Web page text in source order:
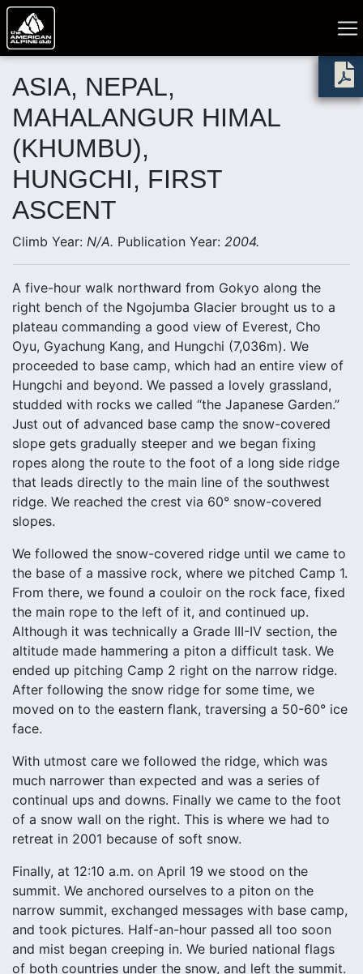
ASIA, NEPAL,
MAHALANGUR HIMAL
(KHUMBU),
HUNGCHI, FIRST
ASCENT
Climb Year: N/A. Publication Year: 2004.
A five-hour walk northward from Gokyo along the
right bench of the Ngojumba Glacier brought us to a
plateau commanding a good view of Everest, Cho
Oyu, Gyachung Kang, and Hungchi (7,036m). We
proceeded to base camp, which had an entire view of
Hungchi and beyond. We passed a lovely grassland,
studded with rocks we called “the Japanese Garden.”
Just out of advanced base camp the snow-covered
slope gets gradually steeper and we began fixing
ropes along the route to the foot of a long side ridge
that leads directly to the main line of the southwest
ridge. We reached the crest via 60° snow-covered
slopes.
We followed the snow-covered ridge until we came to
the base of a massive rock, where we pitched Camp 1.
From there, we found a couloir on the rock face, fixed
the main rope to the left of it, and continued up.
Although it was technically a Grade III-IV section, the
altitude made hammering a piton a difficult task. We
ended up pitching Camp 2 right on the narrow ridge.
After following the snow ridge for some time, we
moved on to the eastern flank, traversing a 50-60° ice
face.
With utmost care we followed the ridge, which was
much narrower than expected and was a series of
continual ups and downs. Finally we came to the foot
of a snow wall on the right. This is where we had to
retreat in 2001 because of soft snow.
Finally, at 12:10 a.m. on April 19 we stood on the
summit. We anchored ourselves to a piton on the
narrow summit, exchanged messages with base camp,
and took pictures. Half-an-hour passed all too soon
and mist began creeping in. We buried national flags
of both countries under the snow, and left the summit.